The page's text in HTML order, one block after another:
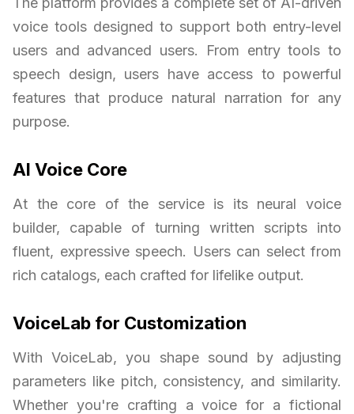
voice tools designed to support both entry-level
users and advanced users. From entry tools to
speech design, users have access to powerful
features that produce natural narration for any
purpose.
AI Voice Core
At the core of the service is its neural voice
builder, capable of turning written scripts into
fluent, expressive speech. Users can select from
rich catalogs, each crafted for lifelike output.
VoiceLab for Customization
With VoiceLab, you shape sound by adjusting
parameters like pitch, consistency, and similarity.
Whether you're crafting a voice for a fictional